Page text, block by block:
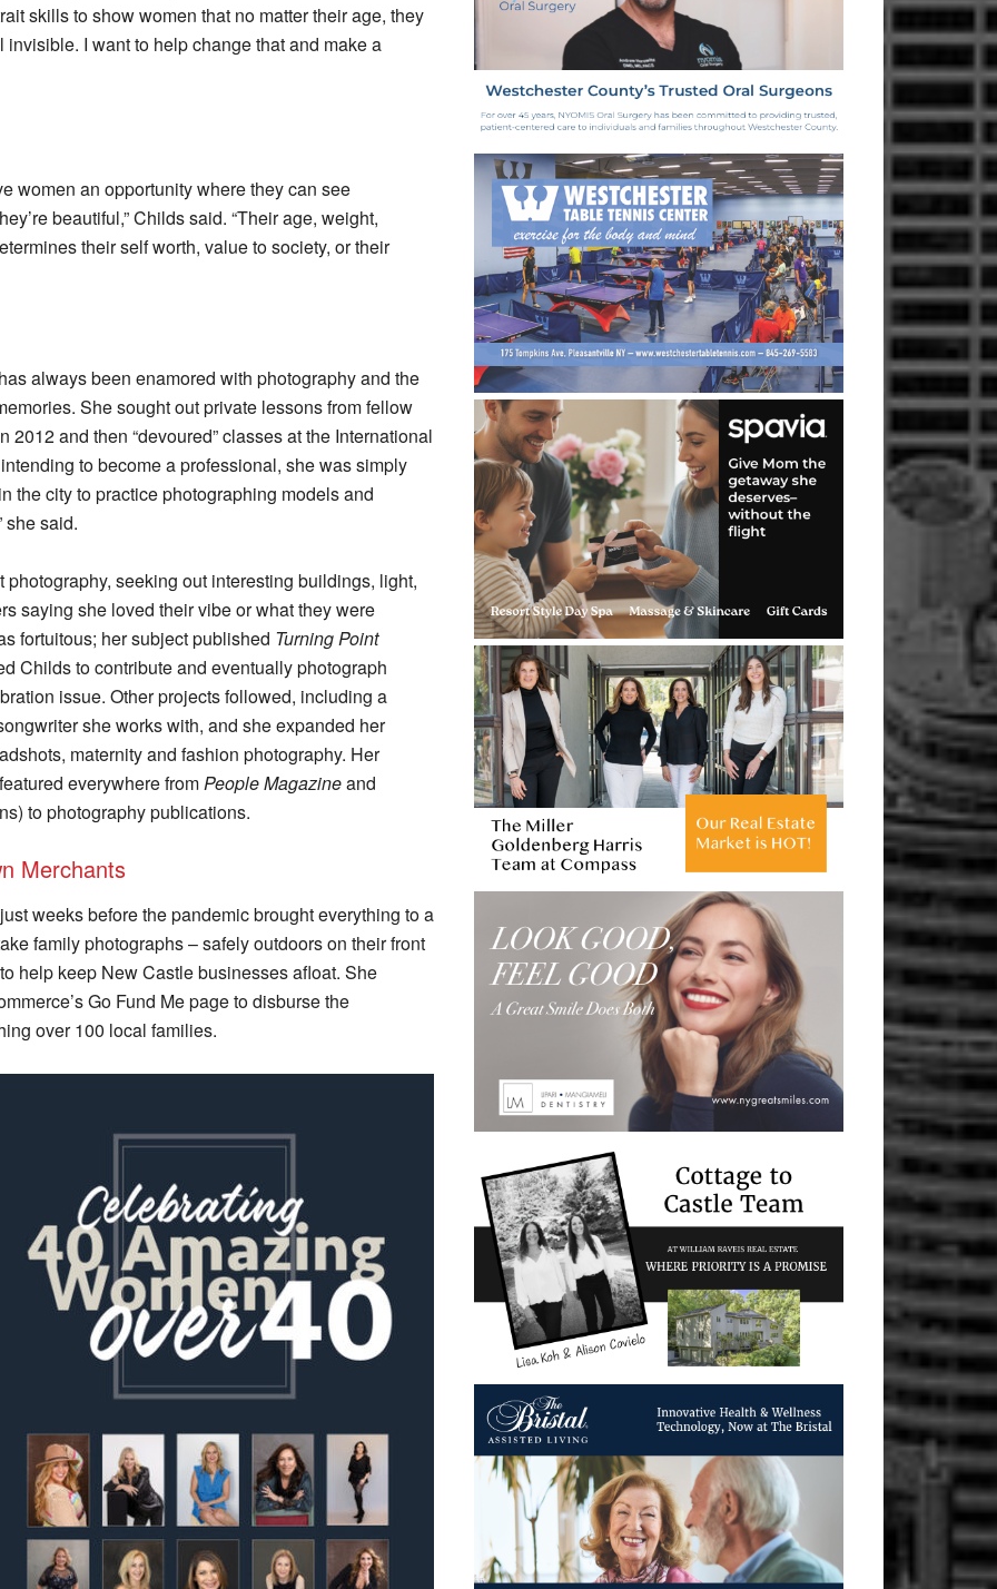
skills to show women that no matter their age, they
I want to help change that and make a
women an opportunity where they can see
beautiful,” Childs said. “Their age, weight,
their self worth, value to society, or their
always been enamored with photography and the
She sought out private lessons from fellow
and then “devoured” classes at the International
to become a professional, she was simply
the city to practice photographing models and
she said.
seeking out interesting buildings, light,
saying she loved their vibe or what they were
fortuitous; her subject published Turning Point
Childs to contribute and eventually photograph
issue. Other projects followed, including a
she works with, and she expanded her
maternity and fashion photography. Her
everywhere fromPeople Magazineand
to photography publications.
Merchants
weeks before the pandemic brought everything to a
family photographs ­– safely outdoors on their front
help keep New Castle businesses afloat. She
Go Fund Me page to disburse the
over 100 local families.